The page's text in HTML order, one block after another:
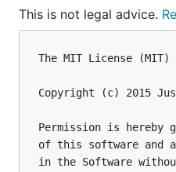
This is not legal advice.
The MIT License (MIT)
Copyright (c) 2015
Permission is hereby
of this software and
in the Software